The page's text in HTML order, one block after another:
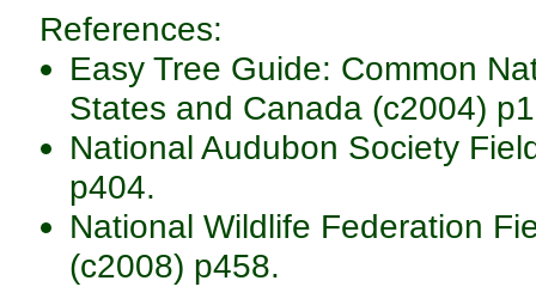
References:
Easy Tree Guide: Common
States and Canada (c2004)
National Audubon Society
p404.
National Wildlife Federation
(c2008) p458.